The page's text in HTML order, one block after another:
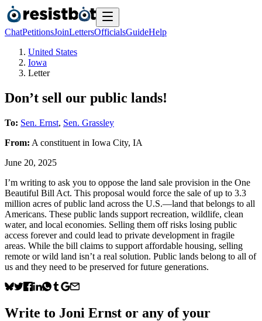
ChatPetitionsJoinLettersOfficialsGuideHelp
United States
Iowa
Letter
Don’t sell our public lands!
To: Sen. Ernst, Sen. Grassley
From: A constituent in Iowa City, IA
June 20, 2025
I’m writing to ask you to oppose the land sale provision in the One
Beautiful Bill Act. This proposal would force the sale of up to 3.3
million acres of public land across the U.S.—land that belongs to all
Americans. These public lands support recreation, wildlife, clean
water, and local economies. Selling them off risks losing public
access forever and could lead to private development in fragile
areas. While the bill claims to support affordable housing, selling
remote or wild land isn’t a real solution. Public lands belong to all of
us and they need to be preserved for future generations.
Write to Joni Ernst or any of your